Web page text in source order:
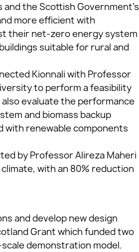
the Scottish Government’s
more efficient with
their net-zero energy system
suitable for rural and
Kionnali with Professor
to perform a feasibility
evaluate the performance
and biomass backup
renewable components
by Professor Alireza Maheri
with an 80% reduction
and develop new design
Grant which funded two
demonstration model.